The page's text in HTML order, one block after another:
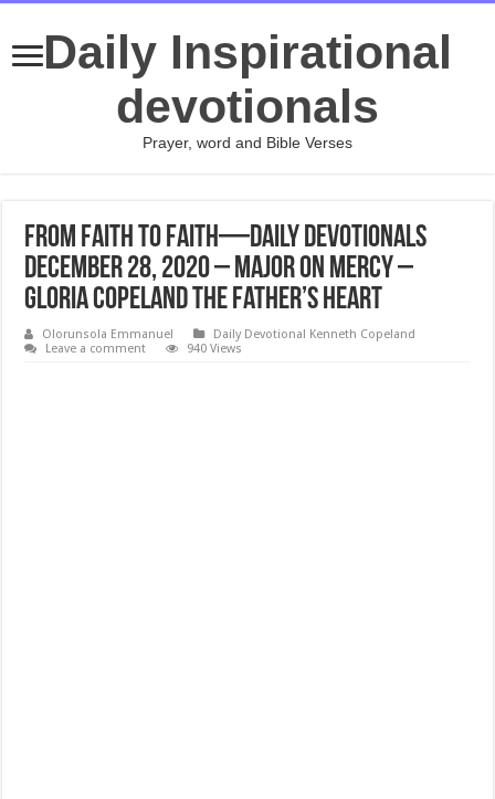
Daily Inspirational
devotionals
Prayer, word and Bible Verses
From Faith to Faith—Daily Devotionals
DECEMBER 28, 2020 – Major on Mercy –
Gloria Copeland The Father’s Heart
Olorunsola Emmanuel
Daily Devotional Kenneth Copeland
Leave a comment
940 Views